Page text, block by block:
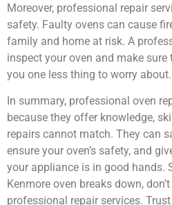
Moreover, professional repair
safety. Faulty ovens can cause
family and home at risk. A
inspect your oven and make sure
you one less thing to worry about.
In summary, professional oven
because they offer knowledge,
repairs cannot match. They can
ensure your oven’s safety, and
your appliance is in good hands.
Kenmore oven breaks down,
professional repair services.